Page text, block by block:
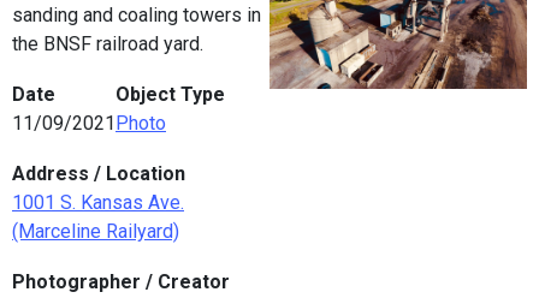
sanding and coaling towers in
the BNSF railroad yard.
Date
11/09/2021
Object Type
Photo
Address / Location
1001 S. Kansas Ave.
(Marceline Railyard)
Photographer / Creator